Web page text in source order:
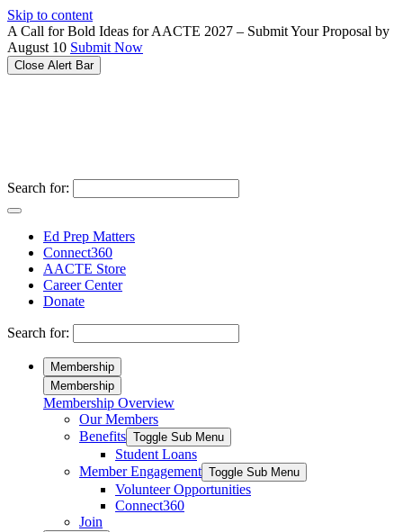
Please
note:
This
website
includes
Skip to content
A Call for Bold Ideas for AACTE 2027 – Submit Your Proposal by
August 10 Submit Now
Close Alert Bar
Search for:
Ed Prep Matters
Connect360
AACTE Store
Career Center
Donate
Search for:
Membership
Membership
Membership Overview
Our Members
Benefits Toggle Sub Menu
Student Loans
Member Engagement Toggle Sub Menu
Volunteer Opportunities
Connect360
Join